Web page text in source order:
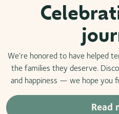
We’re honored to have helped
the families they deserve.
and happiness — we hope you
Read